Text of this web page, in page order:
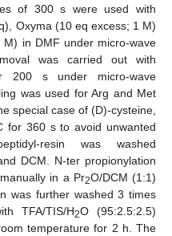
of 300 s were used with
Oxyma (10 eq excess; 1 M)
in DMF under micro-wave
was carried out with
200 s under micro-wave
was used for Arg and Met
special case of (D)-cysteine,
for 360 s to avoid unwanted
resin was washed
DCM. N-ter propionylation
in a Pr2O/DCM (1:1)
was further washed 3 times
TFA/TIS/H2O (95:2.5:2.5)
temperature for 2 h. The